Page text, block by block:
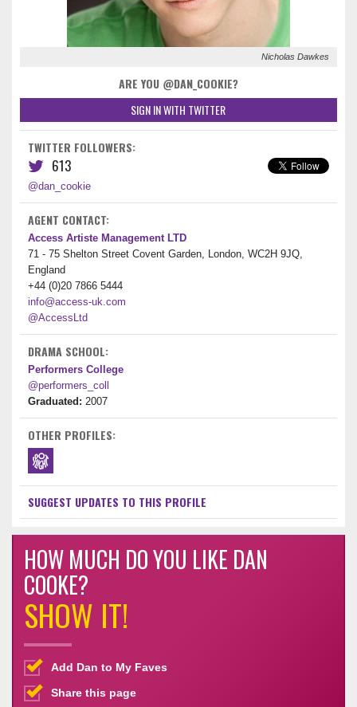
Nicholas Dawkes
ARE YOU @DAN_COOKIE?
SIGN IN WITH TWITTER
TWITTER FOLLOWERS:
613
@dan_cookie
AGENT CONTACT:
Access Artiste Management LTD
71 - 75 Shelton Street Covent Garden, London, WC2H 9JQ,
England
+44 (0)20 7866 5444
info@access-uk.com
@AccessLtd
DRAMA SCHOOL:
Performers College
@performers_coll
Graduated: 2007
OTHER PROFILES:
SUGGEST UPDATES TO THIS PROFILE
HOW MUCH DO YOU LIKE DAN
COOKE?
SHOW IT!
Add Dan to My Faves
Share this page